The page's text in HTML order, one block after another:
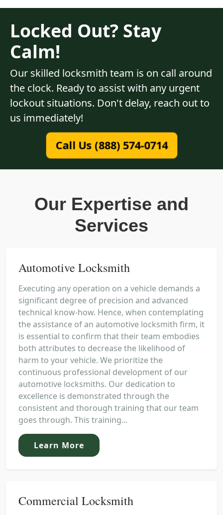
Locked Out? Stay
Calm!
Our skilled locksmith team is on call around
the clock. Ready to assist with any urgent
lockout situations. Don't delay, reach out to
us immediately!
Call Us (888) 574-0714
Our Expertise and
Services
Automotive Locksmith
Executing any operation on a vehicle demands a
significant degree of precision and advanced
technical know-how. Hence, when contemplating
the assistance of an automotive locksmith firm, it
is essential to confirm that their team embodies
both attributes to decrease the likelihood of
harm to your vehicle. We prioritize the
continuous professional development of our
automotive locksmiths. Our dedication to
excellence is demonstrated through the
consistent and thorough training that our team
goes through. This training...
Learn More
Commercial Locksmith